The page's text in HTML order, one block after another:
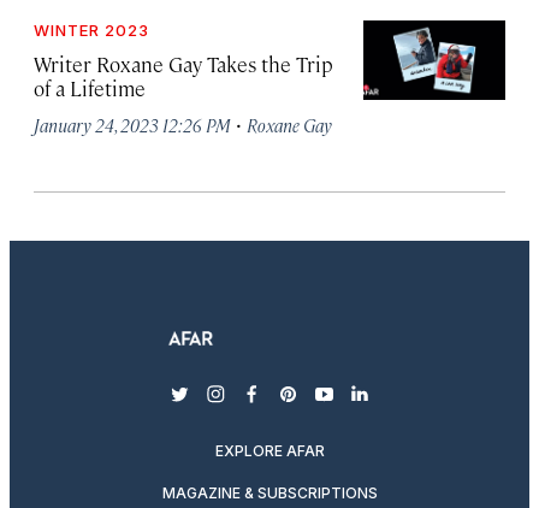
WINTER 2023
Writer Roxane Gay Takes the Trip
of a Lifetime
January 24, 2023 12:26 PM · Roxane Gay
twitterinstagram
facebook
pinterest
youtubelinkedin
EXPLORE AFAR
MAGAZINE & SUBSCRIPTIONS